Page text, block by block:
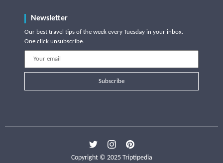
Newsletter
Our best travel tips of the week every Tuesday in your inbox.
One click unsubscribe.
Subscribe
Copyright © 2025 Triptipedia